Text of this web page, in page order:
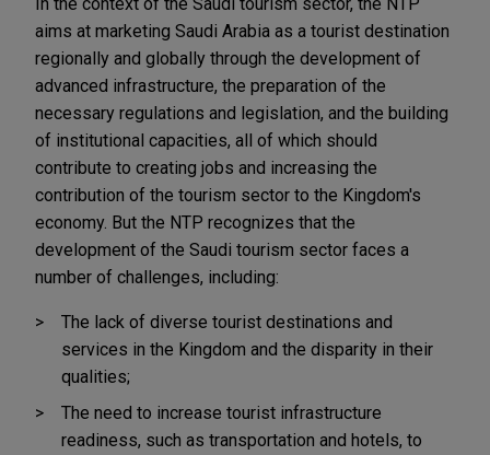
aims at marketing Saudi Arabia as a tourist destination
regionally and globally through the development of
advanced infrastructure, the preparation of the
necessary regulations and legislation, and the building
of institutional capacities, all of which should
contribute to creating jobs and increasing the
contribution of the tourism sector to the Kingdom's
economy. But the NTP recognizes that the
development of the Saudi tourism sector faces a
number of challenges, including:
The lack of diverse tourist destinations and
services in the Kingdom and the disparity in their
qualities;
The need to increase tourist infrastructure
readiness, such as transportation and hotels, to